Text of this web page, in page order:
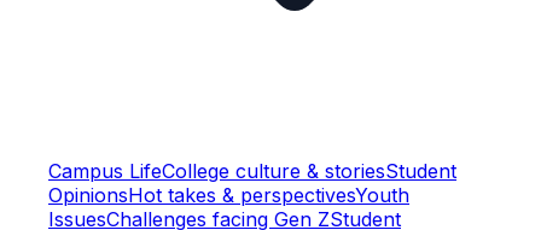
Campus LifeCollege culture & storiesStudent
OpinionsHot takes & perspectivesYouth
IssuesChallenges facing Gen ZStudent